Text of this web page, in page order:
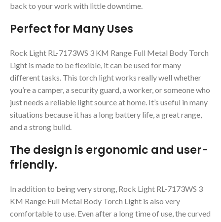
back to your work with little downtime.
Perfect for Many Uses
Rock Light RL-7173WS 3 KM Range Full Metal Body Torch
Light is made to be flexible, it can be used for many
different tasks. This torch light works really well whether
you’re a camper, a security guard, a worker, or someone who
just needs a reliable light source at home. It’s useful in many
situations because it has a long battery life, a great range,
and a strong build.
The design is ergonomic and user-
friendly.
In addition to being very strong, Rock Light RL-7173WS 3
KM Range Full Metal Body Torch Light is also very
comfortable to use. Even after a long time of use, the curved